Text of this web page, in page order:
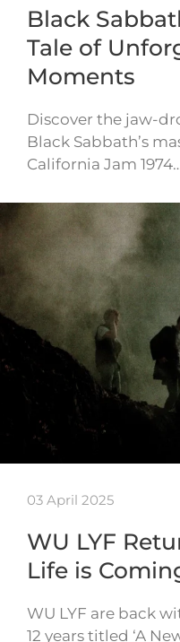
Black
Tale of
Moments
Discover the jaw-
Black Sabbath’s
California Jam
03 April 2025
WU LYF
Life is
WU LYF are back
12 years titled ‘A